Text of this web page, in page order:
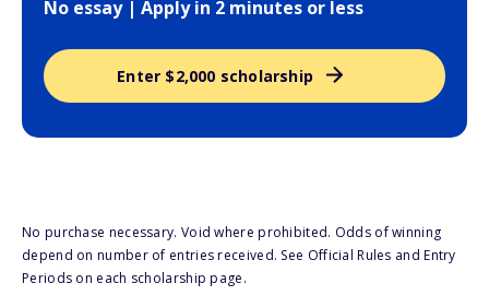
No essay | Apply in 2 minutes or less
Enter $2,000 scholarship
No purchase necessary. Void where prohibited. Odds of winning
depend on number of entries received. See Official Rules and Entry
Periods on each scholarship page.